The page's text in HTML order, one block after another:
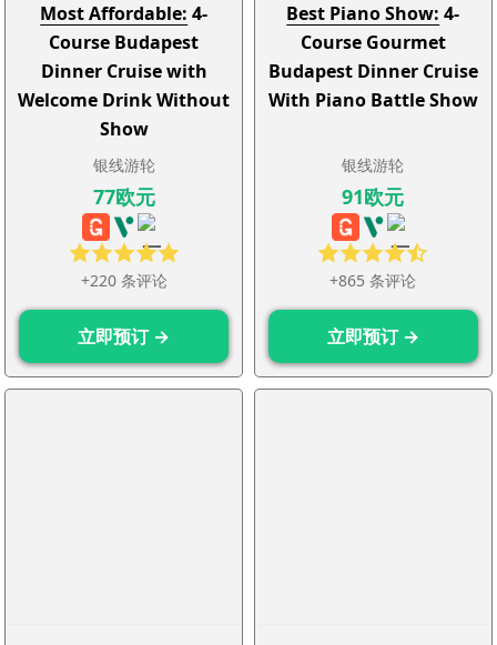
Most Affordable: 4-
Course Budapest
Dinner Cruise with
Welcome Drink Without
Show
银线游轮
+220 条评论
77欧元
立即预订 →
Best Piano Show: 4-
Course Gourmet
Budapest Dinner Cruise
With Piano Battle Show
银线游轮
+865 条评论
91欧元
立即预订 →